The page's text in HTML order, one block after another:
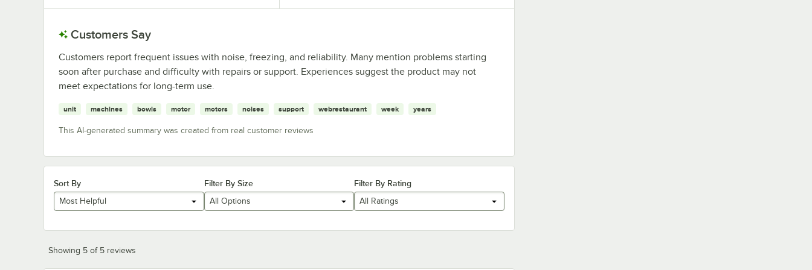
Customers Say
Customers report frequent issues with noise, freezing, and reliability. Many mention problems starting
soon after purchase and difficulty with repairs or support. Experiences suggest the product may not
meet expectations for long-term use.
unit machines bowls motor motors noises support webrestaurant week years
This AI-generated summary was created from real customer reviews
Sort By
Most Helpful
Filter By Size
All Options
Filter By Rating
All Ratings
Showing 5 of 5 reviews